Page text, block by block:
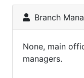
Branch
None, main
managers.